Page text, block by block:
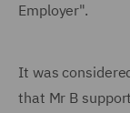
Employer".
It was
that Mr B